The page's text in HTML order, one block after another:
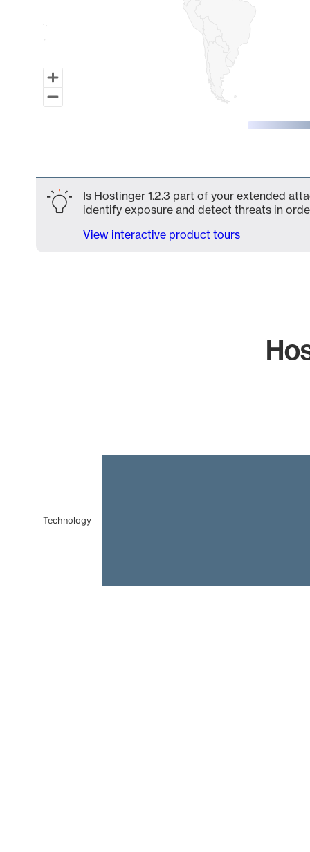
Is Hostinger 1.2.3 part of your extended
identify exposure and detect threats in
View interactive product tours
Technology